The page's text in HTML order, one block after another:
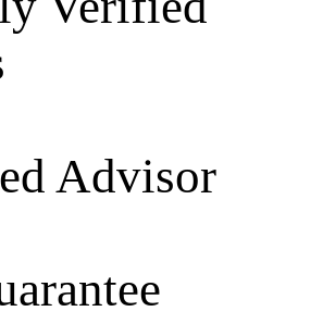
Advisor